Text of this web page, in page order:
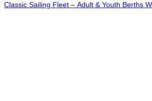
Classic Sailing Fleet – Adult & Youth Berths